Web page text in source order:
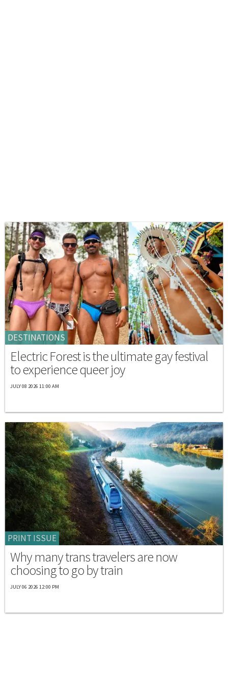
DESTINATIONS
Electric Forest is the ultimate gay festival
to experience queer joy
JULY 08 2026 11:00 AM
PRINT ISSUE
Why many trans travelers are now
choosing to go by train
JULY 06 2026 12:00 PM